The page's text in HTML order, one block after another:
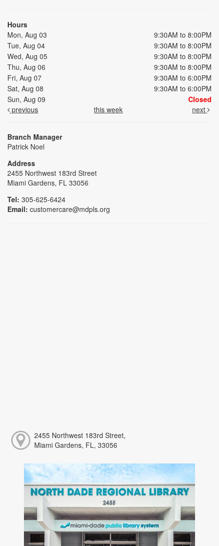
Hours
Mon, Aug 03
9:30AM to 8:00PM
Tue, Aug 04
9:30AM to 8:00PM
Wed, Aug 05
9:30AM to 8:00PM
Thu, Aug 06
9:30AM to 8:00PM
Fri, Aug 07
9:30AM to 6:00PM
Sat, Aug 08
9:30AM to 6:00PM
Sun, Aug 09
Closed
previous
this week next
Branch Manager
Patrick Noel
Address
2455 Northwest 183rd Street
Miami Gardens, FL 33056
Tel: 305-625-6424
Email: customercare@mdpls.org
2455 Northwest 183rd Street,
Miami Gardens, FL, 33056